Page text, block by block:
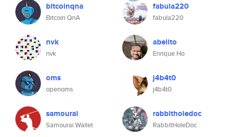
bitcoinqna
Bitcoin QnA
nvk
nvk
oms
openoms
samourai
Samourai Wallet
fabula220
fabula220
abelito
Enrique Ho
j4b4t0
j4b4t0
rabbitholedoc
RabbitHoleDoc